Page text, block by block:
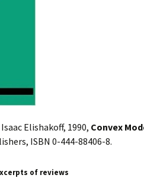
Elishakoff, 1990, Convex
ISBN 0-444-88406-8.
of reviews